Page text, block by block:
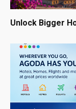
Unlock Bigger